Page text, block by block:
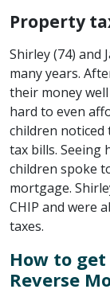
Property
Shirley (74) and
many years.
their money
hard to even
children
tax bills. Seeing
children spoke
mortgage.
CHIP and were
taxes.
How to
Reverse